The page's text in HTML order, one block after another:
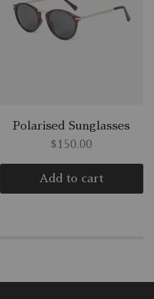
Polarised Sunglasses
$150.00
Add to cart